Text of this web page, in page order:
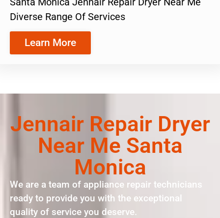
Diverse Range Of Services
Learn More
Jennair Repair Dryer
Near Me Santa
Monica
We are a team of appliance repair technicians
ready to provide you with the exceptional
quality of service you deserve.